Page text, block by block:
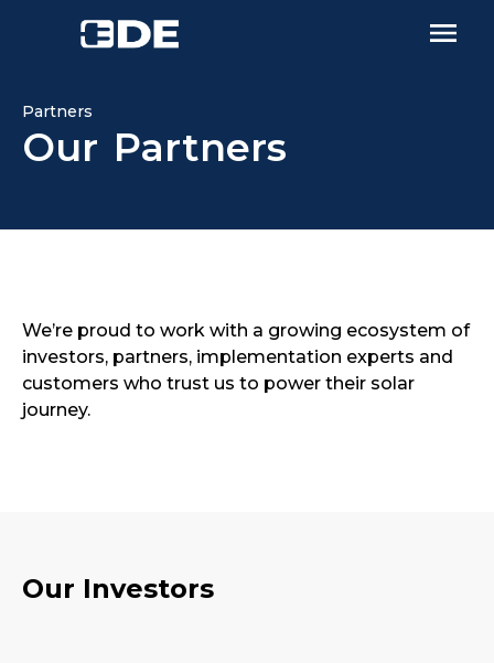
Partners
Our Partners
We’re proud to work with a growing ecosystem of
investors, partners, implementation experts and
customers who trust us to power their solar
journey.
Our Investors